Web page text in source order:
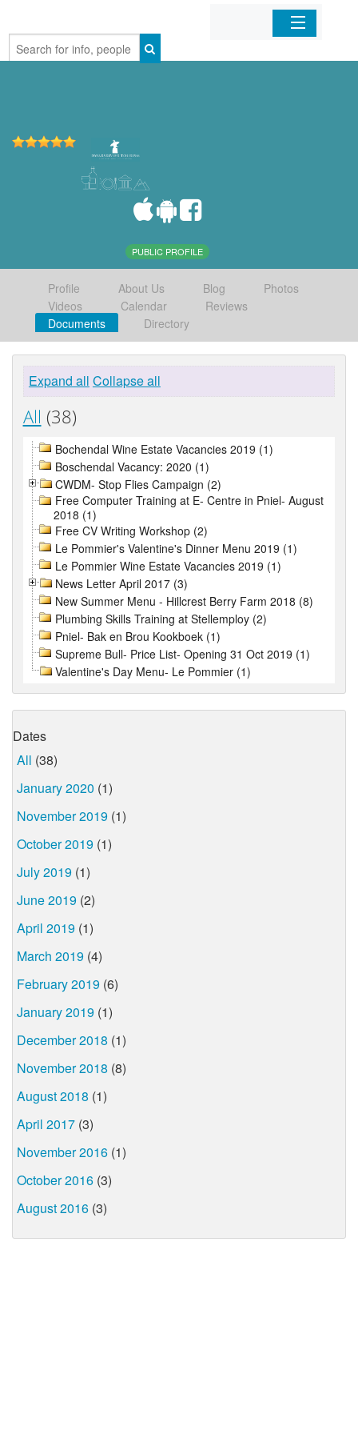
Home
PUBLIC PROFILE
Profile About Us Blog
Photos
Videos
Calendar
Reviews
Documents
Directory
Expand all Collapse all
All (38)
Bochendal Wine Estate Vacancies 2019 (1)
Boschendal Vacancy: 2020 (1)
CWDM- Stop Flies Campaign (2)
Free Computer Training at E- Centre in Pniel- August
2018 (1)
Free CV Writing Workshop (2)
Le Pommier's Valentine's Dinner Menu 2019 (1)
Le Pommier Wine Estate Vacancies 2019 (1)
News Letter April 2017 (3)
New Summer Menu - Hillcrest Berry Farm 2018 (8)
Plumbing Skills Training at Stellemploy (2)
Pniel- Bak en Brou Kookboek (1)
Supreme Bull- Price List- Opening 31 Oct 2019 (1)
Valentine's Day Menu- Le Pommier (1)
Dates
All (38)
January 2020 (1)
November 2019 (1)
October 2019 (1)
July 2019 (1)
June 2019 (2)
April 2019 (1)
March 2019 (4)
February 2019 (6)
January 2019 (1)
December 2018 (1)
November 2018 (8)
August 2018 (1)
April 2017 (3)
November 2016 (1)
October 2016 (3)
August 2016 (3)